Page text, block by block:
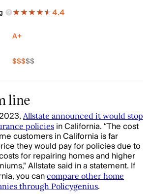
4.4
A+
$$$$$
line
Allstate announced it would stop
policies in California.“The cost
customers in California is far
they would pay for policies due to
for repairing homes and higher
Allstate said in a statement. If
you cancompare other home
through Policygenius.